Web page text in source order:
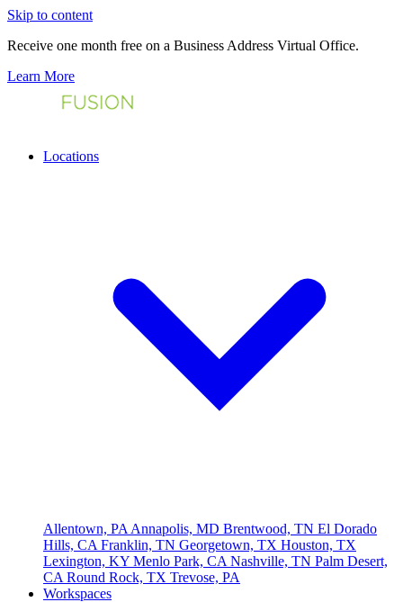
Skip to content
Receive one month free on a Business Address Virtual Office.
Learn More
Locations
Allentown, PA Annapolis, MD Brentwood, TN El Dorado
Hills, CA Franklin, TN Georgetown, TX Houston, TX
Lexington, KY Menlo Park, CA Nashville, TN Palm Desert,
CA Round Rock, TX Trevose, PA
Workspaces